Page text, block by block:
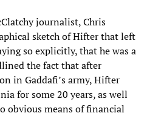
journalist, Chris
sketch of Hifter that left
so explicitly, that he was a
the fact that after
in Gaddafi’s army, Hifter
for some 20 years, as well
obvious means of financial